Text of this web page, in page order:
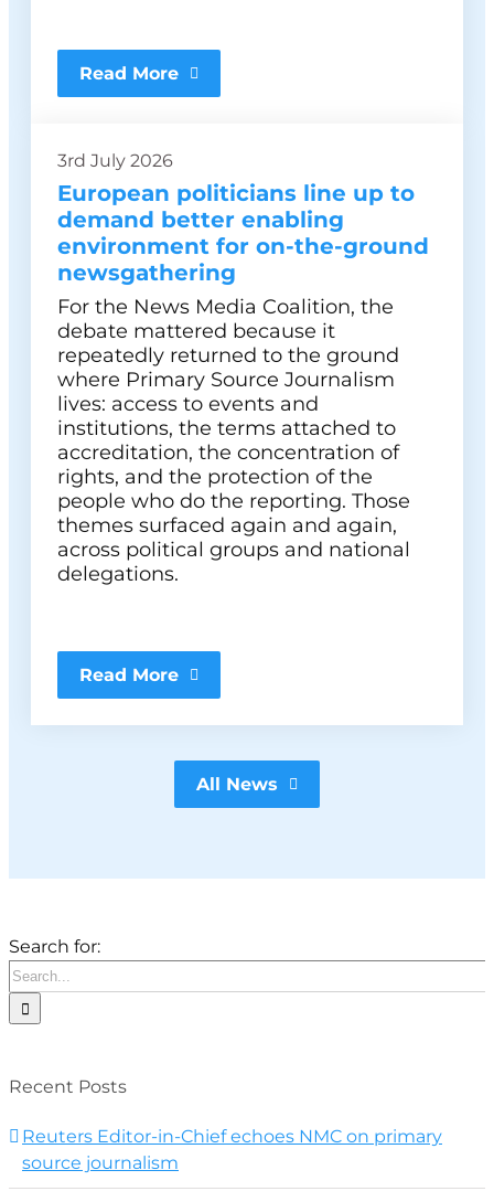
Read More
3rd July 2026
European politicians line up to
demand better enabling
environment for on-the-ground
newsgathering
For the News Media Coalition, the
debate mattered because it
repeatedly returned to the ground
where Primary Source Journalism
lives: access to events and
institutions, the terms attached to
accreditation, the concentration of
rights, and the protection of the
people who do the reporting. Those
themes surfaced again and again,
across political groups and national
delegations.
Read More
All News
Search for:
Recent Posts
Reuters Editor-in-Chief echoes NMC on primary
source journalism